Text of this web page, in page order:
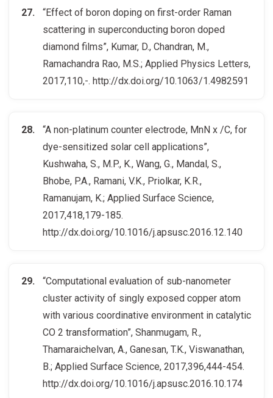
“Effect of boron doping on first-order Raman
scattering in superconducting boron doped
diamond films”, Kumar, D., Chandran, M.,
Ramachandra Rao, M.S.; Applied Physics Letters,
2017,110,-. http://dx.doi.org/10.1063/1.4982591
“A non-platinum counter electrode, MnN x /C, for
dye-sensitized solar cell applications”,
Kushwaha, S., M.P., K., Wang, G., Mandal, S.,
Bhobe, P.A., Ramani, V.K., Priolkar, K.R.,
Ramanujam, K.; Applied Surface Science,
2017,418,179-185.
http://dx.doi.org/10.1016/j.apsusc.2016.12.140
“Computational evaluation of sub-nanometer
cluster activity of singly exposed copper atom
with various coordinative environment in catalytic
CO 2 transformation”, Shanmugam, R.,
Thamaraichelvan, A., Ganesan, T.K., Viswanathan,
B.; Applied Surface Science, 2017,396,444-454.
http://dx.doi.org/10.1016/j.apsusc.2016.10.174